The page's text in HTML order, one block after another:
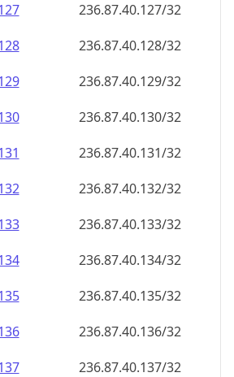
236.87.40.127/32
236.87.40.128/32
236.87.40.129/32
236.87.40.130/32
236.87.40.131/32
236.87.40.132/32
236.87.40.133/32
236.87.40.134/32
236.87.40.135/32
236.87.40.136/32
236.87.40.137/32